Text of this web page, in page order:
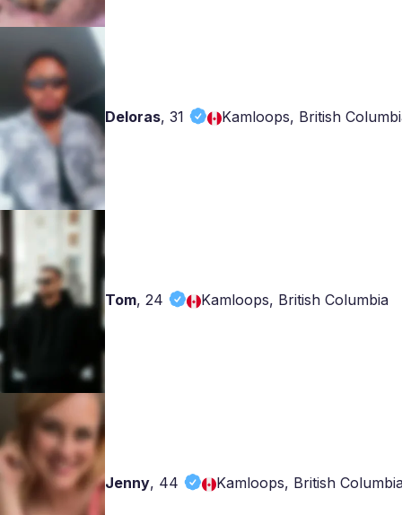
Deloras,31 Kamloops, British
Tom,24 Kamloops, British Columbia
Jenny, 44 Kamloops, British